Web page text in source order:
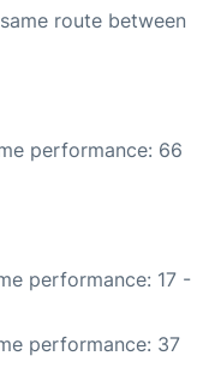
route between
performance: 66
performance: 17 -
performance: 37